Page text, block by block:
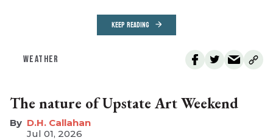
KEEP READING
WEATHER
The nature of Upstate Art Weekend
D.H. Callahan
Jul 01, 2026